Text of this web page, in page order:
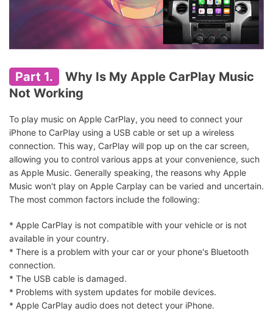
Part 1.
Why Is My Apple CarPlay Music
Not Working
To play music on Apple CarPlay, you need to connect your
iPhone to CarPlay using a USB cable or set up a wireless
connection. This way, CarPlay will pop up on the car screen,
allowing you to control various apps at your convenience, such
as Apple Music. Generally speaking, the reasons why Apple
Music won't play on Apple Carplay can be varied and uncertain.
The most common factors include the following:
* Apple CarPlay is not compatible with your vehicle or is not
available in your country.
* There is a problem with your car or your phone's Bluetooth
connection.
* The USB cable is damaged.
* Problems with system updates for mobile devices.
* Apple CarPlay audio does not detect your iPhone.